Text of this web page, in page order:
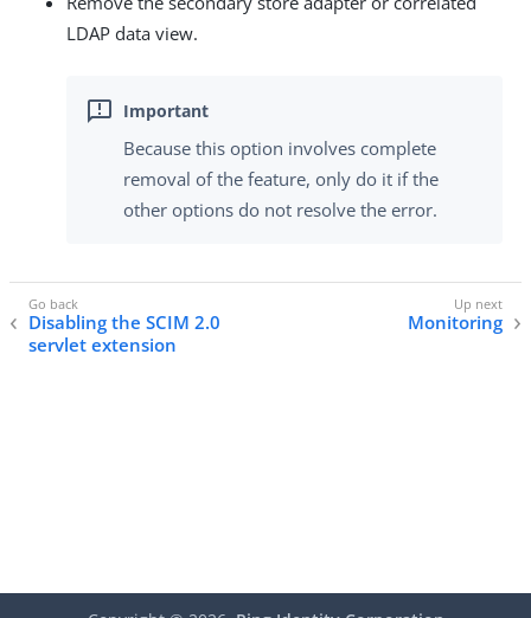
LDAP data view.
Because this option involves complete
removal of the feature, only do it if the
other options do not resolve the error.
Disabling the SCIM 2.0
servlet extension
Monitoring